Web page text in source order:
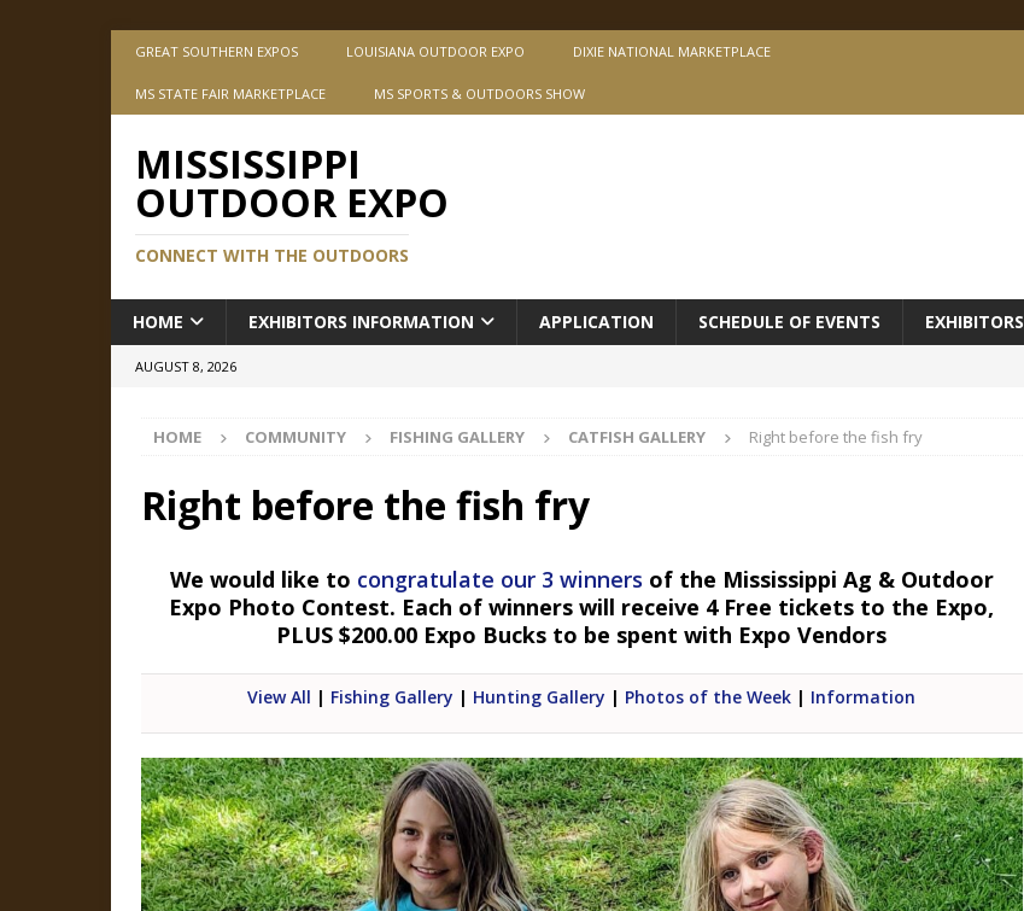
GREAT SOUTHERN EXPOS LOUISIANA OUTDOOR EXPO DIXIE NATIONAL MARKETPLACE
MS STATE FAIR MARKETPLACE MS SPORTS & OUTDOORS SHOW
MISSISSIPPI
OUTDOOR EXPO
CONNECT WITH THE OUTDOORS
HOME EXHIBITORS INFORMATION APPLICATION SCHEDULE OF EVENTS EXHIBITORS
AUGUST 8, 2026
HOME COMMUNITY FISHING GALLERY CATFISH GALLERY Right before the fish fry
Right before the fish fry
We would like to congratulate our 3 winners of the Mississippi Ag & Outdoor
Expo Photo Contest. Each of winners will receive 4 Free tickets to the Expo,
PLUS $200.00 Expo Bucks to be spent with Expo Vendors
View All | Fishing Gallery | Hunting Gallery | Photos of the Week | Information